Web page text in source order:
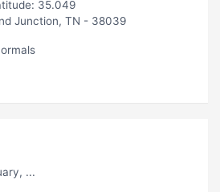
35.049
Junction, TN - 38039
...